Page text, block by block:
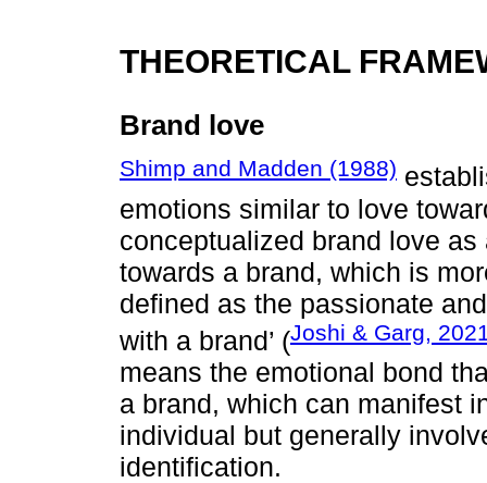
THEORETICAL
Brand love
Shimp and Madden (1988)
emotions similar to love
conceptualized brand love
towards a brand, which is
defined as the passionate
with a brand’ (Joshi & Garg,
means the emotional bond
a brand, which can manifest
individual but generally
identification.